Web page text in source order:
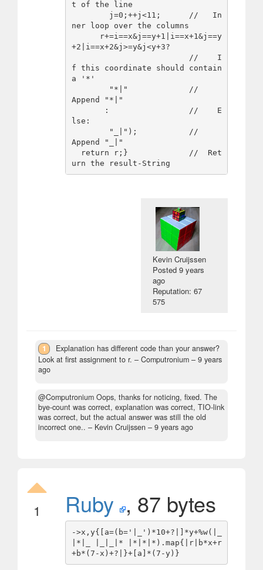
t of the line
ner loop over the columns
+2|i==x+2&j>=y&j<y+3?
f this coordinate should contain
a '*'
Append "*|"
lse:
Append "_|"
Kevin Cruijssen
Posted9 years
ago
Reputation: 67
575
1
Explanation has different code than your answer?
Look at first assignment to r. – Computronium – 9 years
ago
@Computronium Oops, thanks for noticing, fixed. The
bye-count was correct, explanation was correct, TIO-link
was correct, but the actual answer was still the old
incorrect one.. – Kevin Cruijssen – 9 years ago
1 Ruby , 87 bytes
->x,y{[a=(b='|_')*10+?|]*y+%w(|_
|*|_ |_|_|* |*|*|*).map{|r|b*x+r